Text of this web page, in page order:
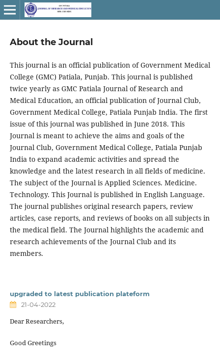
About the Journal
This journal is an official publication of Government Medical
College (GMC) Patiala, Punjab. This journal is published
twice yearly as GMC Patiala Journal of Research and
Medical Education, an official publication of Journal Club,
Government Medical College, Patiala Punjab India. The first
issue of this journal was published in June 2018. This
Journal is meant to achieve the aims and goals of the
Journal Club, Government Medical College, Patiala Punjab
India to expand academic activities and spread the
knowledge and the latest research in all fields of medicine.
The subject of the Journal is Applied Sciences. Medicine.
Technology. This Journal is published in English Language.
The journal publishes original research papers, review
articles, case reports, and reviews of books on all subjects in
the medical field. The Journal highlights the academic and
research achievements of the Journal Club and its
members.
upgraded to latest publication plateform
21-04-2022
Dear Researchers,
Good Greetings